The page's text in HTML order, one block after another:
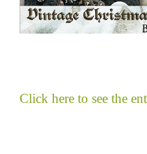
Click here to see the